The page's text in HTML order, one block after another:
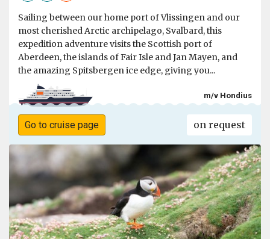
Sailing between our home port of Vlissingen and our
most cherished Arctic archipelago, Svalbard, this
expedition adventure visits the Scottish port of
Aberdeen, the islands of Fair Isle and Jan Mayen, and
the amazing Spitsbergen ice edge, giving you...
m/v Hondius
Go to cruise page on request